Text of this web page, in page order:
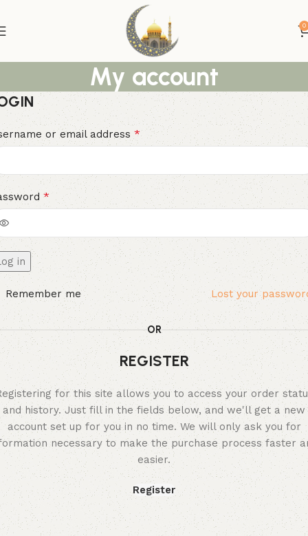
0
My account
or email address *
*
in
Lost your
Remember me
OR
REGISTER
for this site allows you to access your order
and history. Just fill in the fields below, and we'll get a new
account set up for you in no time. We will only ask you for
necessary to make the purchase process faster
easier.
Register